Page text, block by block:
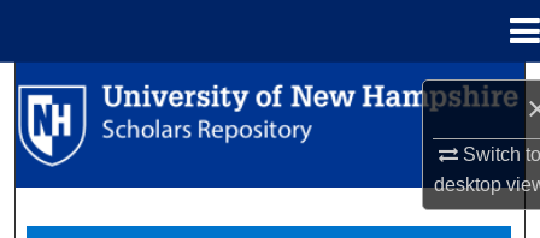
Switch
desktop
Search
Browse Collections